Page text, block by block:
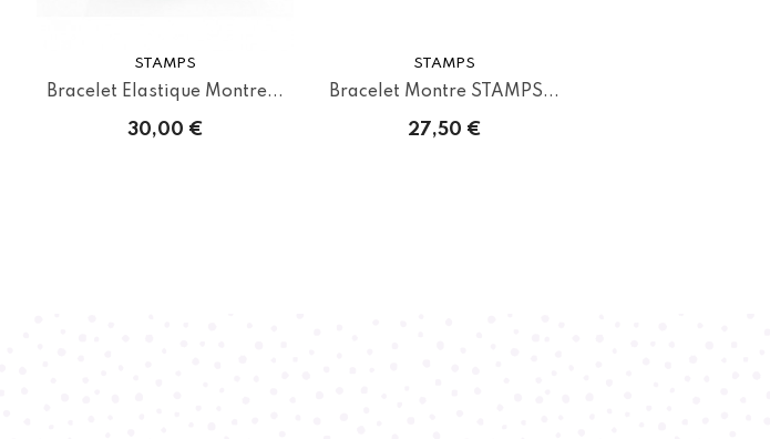
STAMPS
Bracelet Elastique Montre...
30,00 €
STAMPS
Bracelet Montre STAMPS...
27,50 €